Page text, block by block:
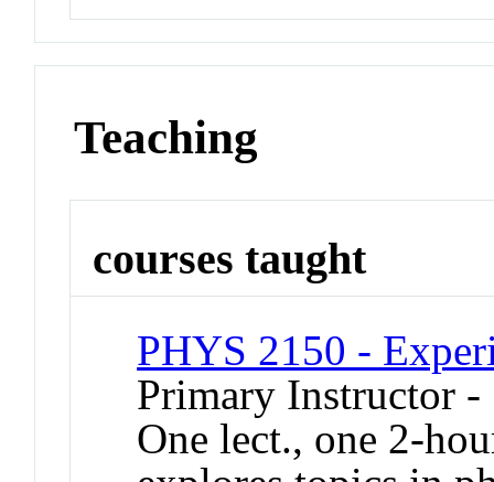
Teaching
courses taught
PHYS 2150 -
Primary Instructor -
One lect., one 2-